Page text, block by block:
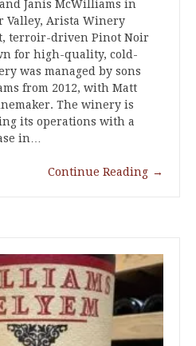
Janis McWilliams in
Valley, Arista Winery
terroir-driven Pinot Noir
for high-quality, cold-
was managed by sons
from 2012, with Matt
The winery is
its operations with a
in…
Continue Reading →